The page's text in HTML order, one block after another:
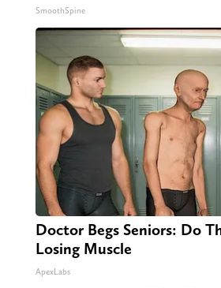
SmoothSpine
Doctor Begs Seniors: Do
Losing Muscle
ApexLabs